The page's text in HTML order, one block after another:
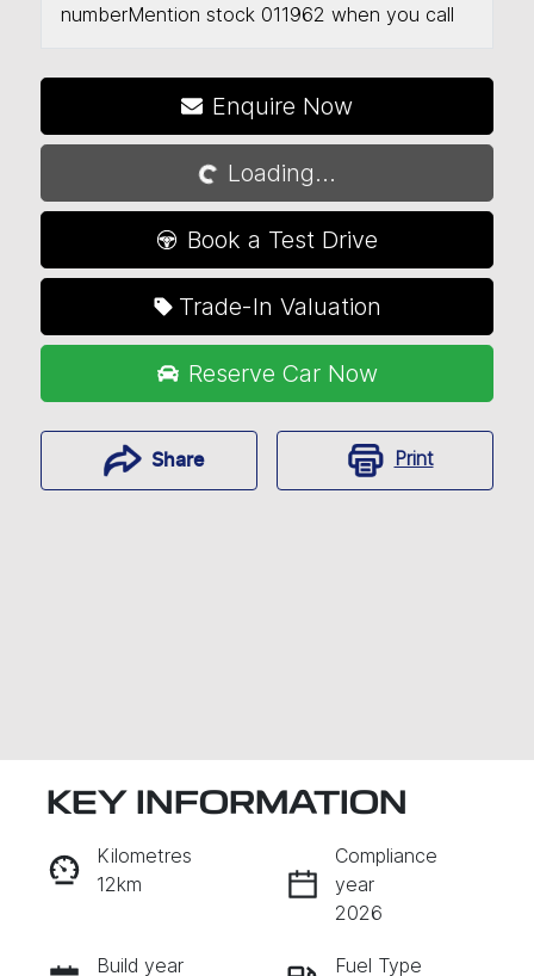
numberMention stock 011962 when you call
Enquire Now
Loading... Loading...
Book a Test Drive
Trade-In Valuation
Reserve Car Now
Share Print
INSTANT MESSAGE
KEY INFORMATION
Kilometres
12km
Compliance
year
2026
Build year
Fuel Type